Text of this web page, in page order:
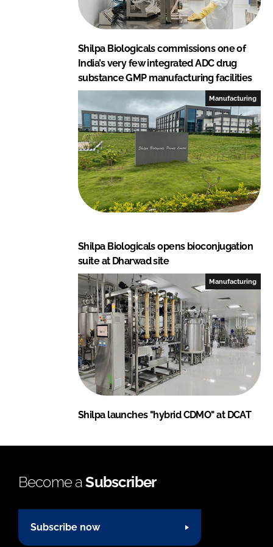
Shilpa Biologicals commissions one of
India’s very few integrated ADC drug
substance GMP manufacturing facilities
Manufacturing
Shilpa Biologicals opens bioconjugation
suite at Dharwad site
Manufacturing
Shilpa launches "hybrid CDMO" at DCAT
Become aSubscriber
Subscribe now